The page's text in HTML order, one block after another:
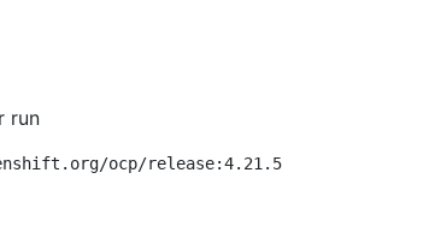
run
ocp/release:4.21.5